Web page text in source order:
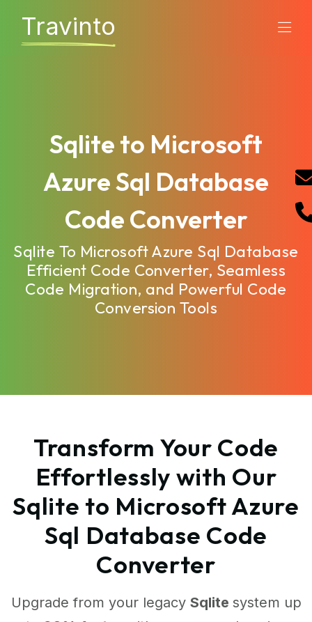
Travinto
Sqlite to Microsoft
Azure Sql Database
Code Converter
Sqlite To Microsoft Azure Sql Database
Efficient Code Converter, Seamless
Code Migration, and Powerful Code
Conversion Tools
Transform Your Code
Effortlessly with Our
Sqlite to Microsoft Azure
Sql Database Code
Converter
Upgrade from your legacy Sqlite system up